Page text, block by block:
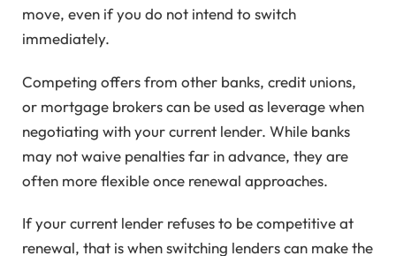
move, even if you do not intend to switch
immediately.
Competing offers from other banks, credit unions,
or mortgage brokers can be used as leverage when
negotiating with your current lender. While banks
may not waive penalties far in advance, they are
often more flexible once renewal approaches.
If your current lender refuses to be competitive at
renewal, that is when switching lenders can make the